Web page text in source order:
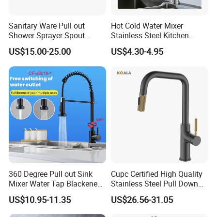
, Catalog design,
Product showcase design, LOGO design,
andColor box design, these are all free services.
Q: What are your payment terms?
A:30% Deposit paid before production and a 70%
Balance Payment is before shipment.
Payment terms support L/C, T/T, D/P, D/A, Western
Union, Paypal, etc.
If you have other payment methods, please contact
us for negotiation.
Sanitary Ware Pull out
Shower Sprayer Spout
Kitchen Sink Kitchen Faucet
US$15.00-25.00
Hot Cold Water Mixer
Stainless Steel Kitchen
Faucet Single Hole 360
Degree Rotation Spring Pull
Tap
US$4.30-4.95
360 Degree Pull out Sink
Mixer Water Tap Blackened
201 Stainless Steel
US$10.95-11.35
Cupc Certified High Quality
Stainless Steel Pull Down
Kitchen Tap Faucet
US$26.56-31.05